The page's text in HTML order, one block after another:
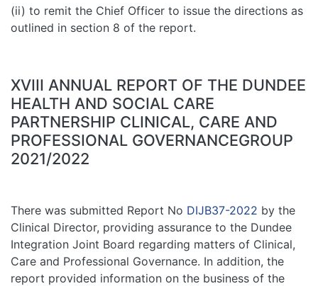
(ii) to remit the Chief Officer to issue the directions as
outlined in section 8 of the report.
XVIII ANNUAL REPORT OF THE DUNDEE
HEALTH AND SOCIAL CARE
PARTNERSHIP CLINICAL, CARE AND
PROFESSIONAL GOVERNANCEGROUP
2021/2022
There was submitted Report No DIJB37-2022 by the
Clinical Director, providing assurance to the Dundee
Integration Joint Board regarding matters of Clinical,
Care and Professional Governance. In addition, the
report provided information on the business of the